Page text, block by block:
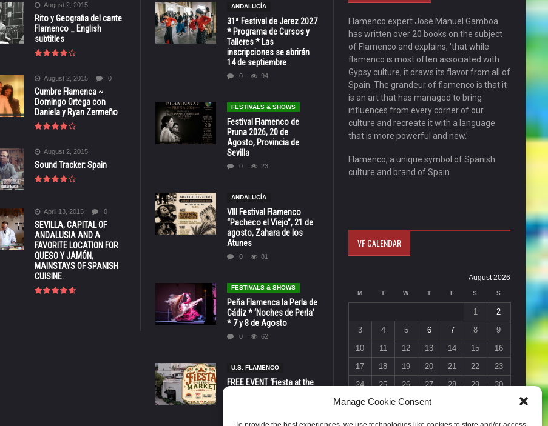
Manage Cookie Consent
August 2, 2015
Rito y Geografia del cante
Flamenco _ English
subtitles
August 2, 2015 0
Cumbre Flamenca ~
Domingo Ortega con
Daniela y Ryan Zermeño
August 2, 2015
Sound Tracker: Spain
April 13, 2015 0
SEVILLA, CAPITAL OF
ANDALUSIA AND A
FAVORITE LOCATION FOR
QUESO Y JAMÓN,
MAINSTAYS OF SPANISH
CUISINE.
ANDALUCÍA
31ª Festival de Jerez 2027
* Programa de Cursos y
Talleres * Las
inscripciones se abrirán
14 de septiembre
0 94
FESTIVALS & SHOWS
Festival Flamenco de
Pruna 2026, 20 de
Agosto, Provincia de
Sevilla
0 23
ANDALUCÍA
VIII Festival Flamenco
“Pacheco el Viejo”, 21 de
agosto, Zahara de los
Atunes
0 81
FESTIVALS & SHOWS
Peña Flamenca la Perla de
Cádiz * ‘Noches de Perla’
* 7 y 8 de Agosto
0 62
U.S. FLAMENCO
FREE EVENT ‘Fiesta at the
Flamenco expert José Manuel Gamboa
has written over 20 books on the subject
of Flamenco and explains, 'that while
flamenco is most often associated with
Gypsy culture, it draws its flavor from all of
Spain. The grandeur of flamenco is that it
is an art that has managed to bring
influences from every corner of our
culture and recreate it with a language
that is more powerful and new.'
Flamenco, a unique symbol of Spanish
culture and brand of Spain.
VF CALENDAR
August 2026
M T W T F S S
1
2
3
4 5 6 7 8
9
10
11 12 13 14 15
16
17
18 19 20 21 22
23
24
25 26 27 28 29
30
31